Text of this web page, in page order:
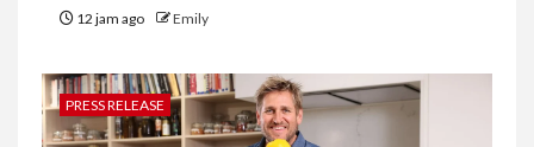
12 jam ago Emily
PRESS RELEASE